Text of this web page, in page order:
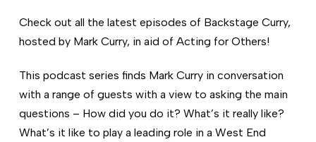
Check out all the latest episodes of Backstage Curry,
hosted by Mark Curry, in aid of Acting for Others!
This podcast series finds Mark Curry in conversation
with a range of guests with a view to asking the main
questions – How did you do it? What’s it really like?
What’s it like to play a leading role in a West End